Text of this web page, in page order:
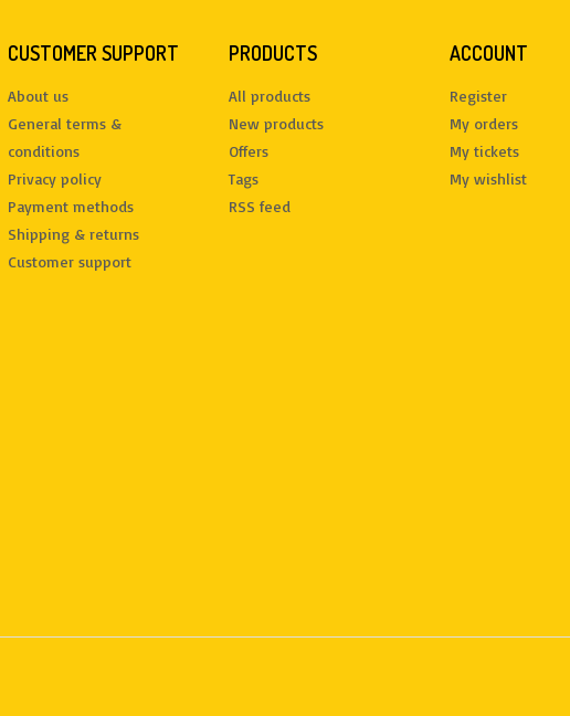
CUSTOMER SUPPORT
About us
General terms &
conditions
Privacy policy
Payment methods
Shipping & returns
Customer support
PRODUCTS
All products
New products
Offers
Tags
RSS feed
ACCOUNT
Register
My orders
My tickets
My wishlist